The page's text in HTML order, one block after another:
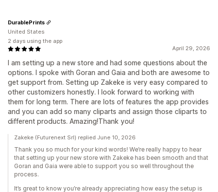
April 29, 2026
I am setting up a new store and had some questions about the
options. I spoke with Goran and Gaia and both are awesome to
get support from. Setting up Zakeke is very easy compared to
other customizers honestly. I look forward to working with
them for long term. There are lots of features the app provides
and you can add so many cliparts and assign those cliparts to
different products. Amazing!Thank you!
DurablePrints
United States
2 days using the app
Zakeke (Futurenext Srl) replied June 10, 2026
Thank you so much for your kind words! We’re really happy to hear
that setting up your new store with Zakeke has been smooth and that
Goran and Gaia were able to support you so well throughout the
process.
It’s great to know you’re already appreciating how easy the setup is